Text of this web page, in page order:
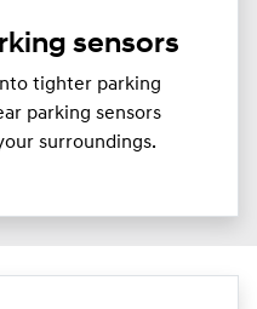
sensors
tighter parking
parking sensors
surroundings.